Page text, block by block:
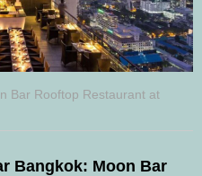
Bar Rooftop Restaurant at
Bangkok: Moon Bar